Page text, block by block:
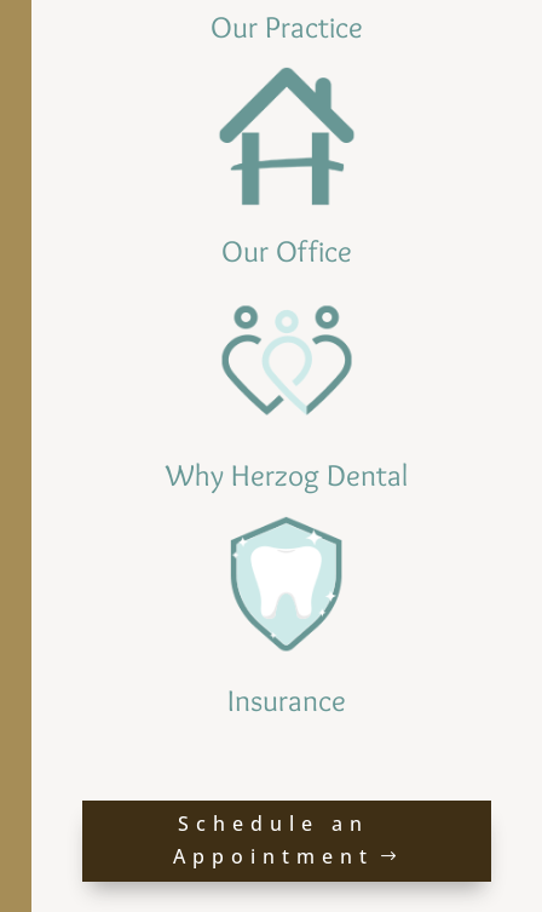
Our Practice
Our Office
Why Herzog Dental
Insurance
Schedule an
Appointment